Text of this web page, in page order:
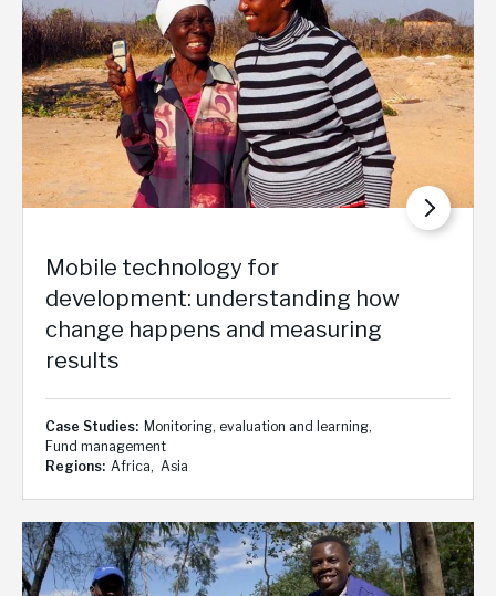
Mobile technology for
development: understanding how
change happens and measuring
results
Case Studies
Monitoring, evaluation and learning
Fund management
Regions Africa Asia